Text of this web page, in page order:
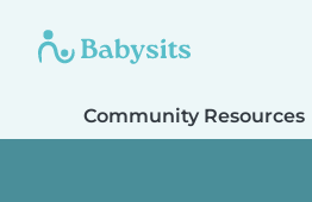
Community Resources